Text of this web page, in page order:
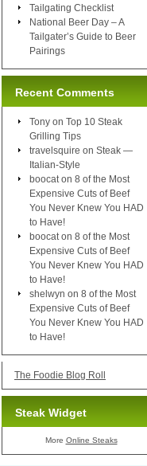
Tailgating Checklist
National Beer Day – A
Tailgater’s Guide to Beer
Pairings
Recent Comments
Tony on Top 10 Steak
Grilling Tips
travelsquire on Steak —
Italian-Style
boocat on 8 of the Most
Expensive Cuts of Beef
You Never Knew You HAD
to Have!
boocat on 8 of the Most
Expensive Cuts of Beef
You Never Knew You HAD
to Have!
shelwyn on 8 of the Most
Expensive Cuts of Beef
You Never Knew You HAD
to Have!
The Foodie Blog Roll
Steak Widget
More Online Steaks